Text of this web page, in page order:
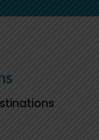
insights.